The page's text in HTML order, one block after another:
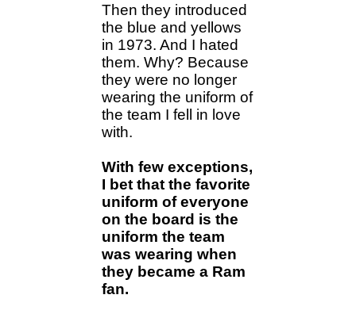
Then they introduced
the blue and yellows
in 1973. And I hated
them. Why? Because
they were no longer
wearing the uniform of
the team I fell in love
with.
With few exceptions,
I bet that the favorite
uniform of everyone
on the board is the
uniform the team
was wearing when
they became a Ram
fan.